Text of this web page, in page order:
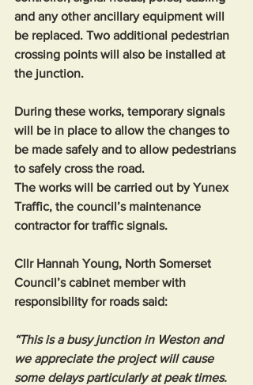
and any other ancillary equipment will
be replaced. Two additional pedestrian
crossing points will also be installed at
the junction.
During these works, temporary signals
will be in place to allow the changes to
be made safely and to allow pedestrians
to safely cross the road.
The works will be carried out by Yunex
Traffic, the council’s maintenance
contractor for traffic signals.
Cllr Hannah Young, North Somerset
Council’s cabinet member with
responsibility for roads said:
“This is a busy junction in Weston and
we appreciate the project will cause
some delays particularly at peak times.